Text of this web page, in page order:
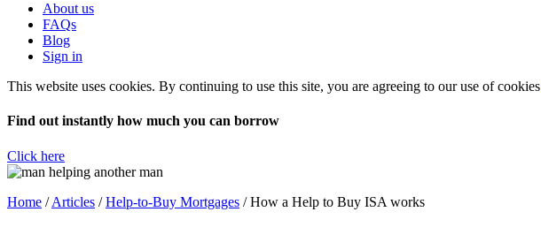
About us
FAQs
Blog
Sign in
This website uses cookies. By continuing to use this site, you are agreeing to our use of cookies
Find out instantly how much you can borrow
Click here
Home /Articles /Help-to-Buy Mortgages /How a Help to Buy ISA works